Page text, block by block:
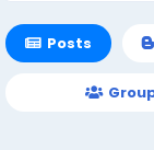
Posts